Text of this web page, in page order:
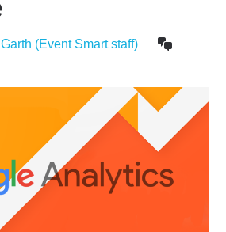
Garth (Event Smart staff)